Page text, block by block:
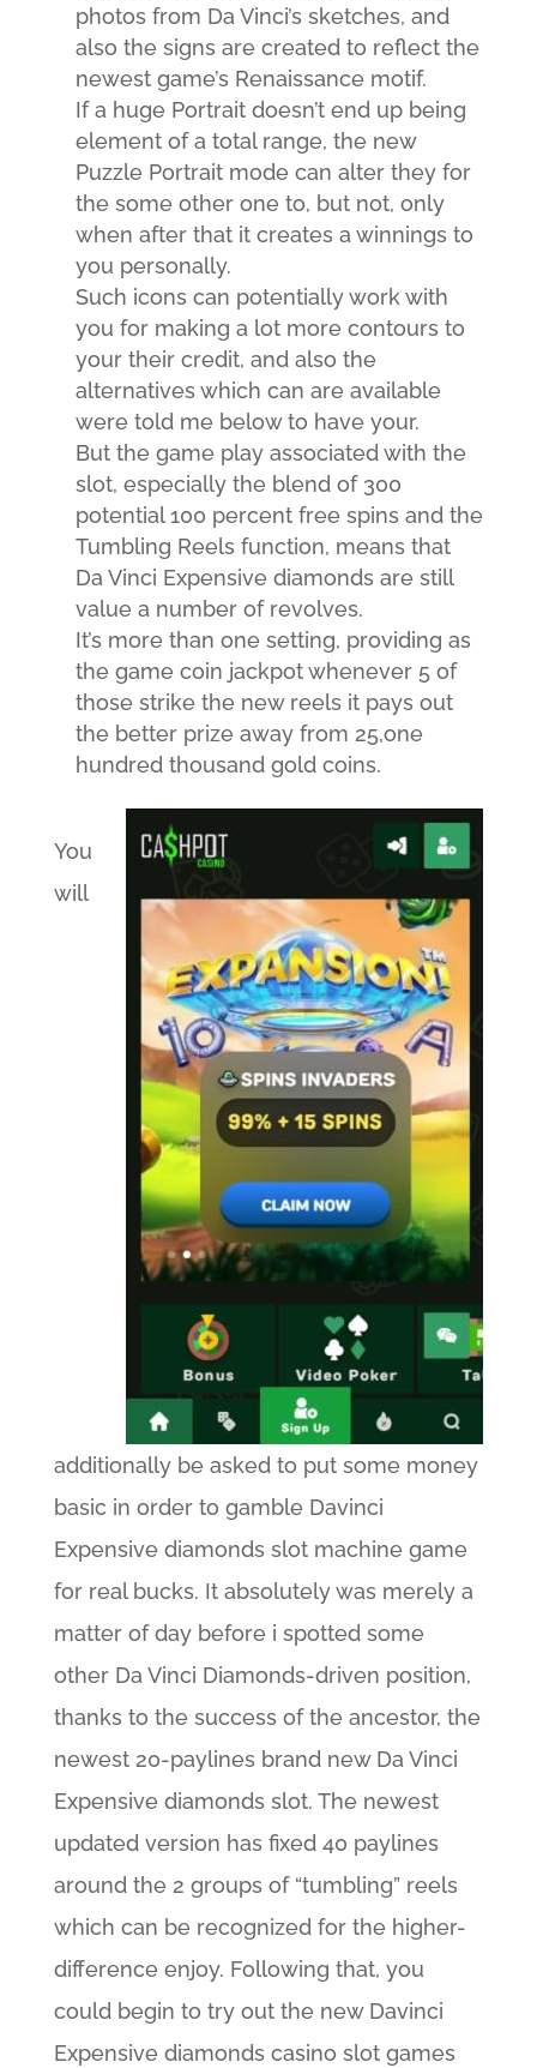
photos from Da Vinci’s sketches, and
also the signs are created to reflect the
newest game’s Renaissance motif.
If a huge Portrait doesn’t end up being
element of a total range, the new
Puzzle Portrait mode can alter they for
the some other one to, but not, only
when after that it creates a winnings to
you personally.
Such icons can potentially work with
you for making a lot more contours to
your their credit, and also the
alternatives which can are available
were told me below to have your.
But the game play associated with the
slot, especially the blend of 300
potential 100 percent free spins and the
Tumbling Reels function, means that
Da Vinci Expensive diamonds are still
value a number of revolves.
It’s more than one setting, providing as
the game coin jackpot whenever 5 of
those strike the new reels it pays out
the better prize away from 25,one
hundred thousand gold coins.
You
will
additionally be asked to put some money
basic in order to gamble Davinci
Expensive diamonds slot machine game
for real bucks. It absolutely was merely a
matter of day before i spotted some
other Da Vinci Diamonds-driven position,
thanks to the success of the ancestor, the
newest 20-paylines brand new Da Vinci
Expensive diamonds slot. The newest
updated version has fixed 40 paylines
around the 2 groups of “tumbling” reels
which can be recognized for the higher-
difference enjoy. Following that, you
could begin to try out the new Davinci
Expensive diamonds casino slot games